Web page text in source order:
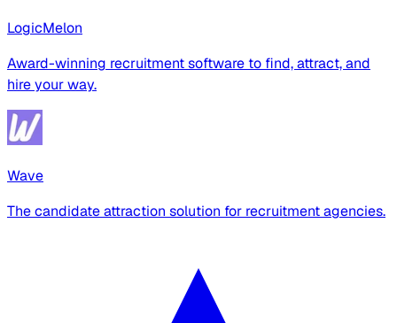
LogicMelon
Award-winning recruitment software to find, attract, and
hire your way.
Wave
The candidate attraction solution for recruitment agencies.